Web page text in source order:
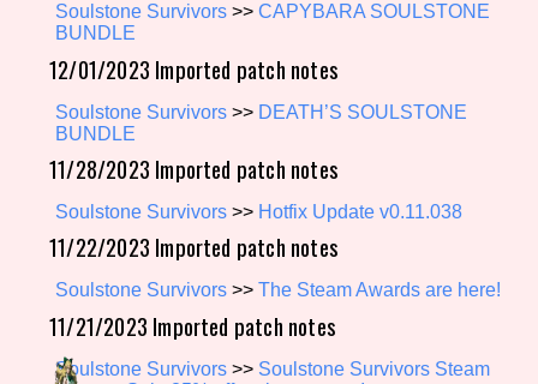
Game Mode Tag
Control Mode
Run Time
Release Status
Soulstone Survivors >>CAPYBARA SOULSTONE
BUNDLE
12/01/2023 Imported patch notes
Soulstone Survivors >> DEATH’S SOULSTONE
BUNDLE
11/28/2023 Imported patch notes
Soulstone Survivors >> Hotfix Update v0.11.038
11/22/2023 Imported patch notes
Soulstone Survivors >>The Steam Awards are here!
11/21/2023 Imported patch notes
Soulstone Survivors >> Soulstone Survivors Steam